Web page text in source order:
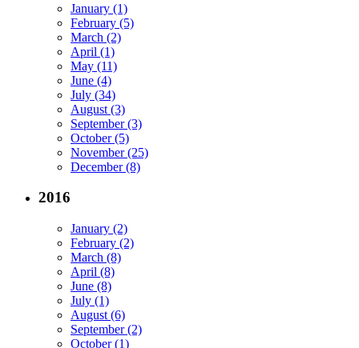
January (1)
February (5)
March (2)
April (1)
May (11)
June (4)
July (34)
August (3)
September (3)
October (5)
November (25)
December (8)
2016
January (2)
February (2)
March (8)
April (8)
June (8)
July (1)
August (6)
September (2)
October (1)